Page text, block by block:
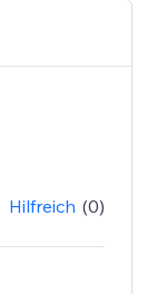
Hilfreich (0)